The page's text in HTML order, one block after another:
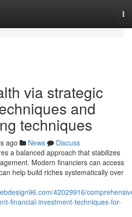
via strategic
and
techniques
ago News
Discuss
a balanced approach that stabilizes
Modern financiers can access
help build riches systematically over
42029916/
financial-investment-techniques-for-